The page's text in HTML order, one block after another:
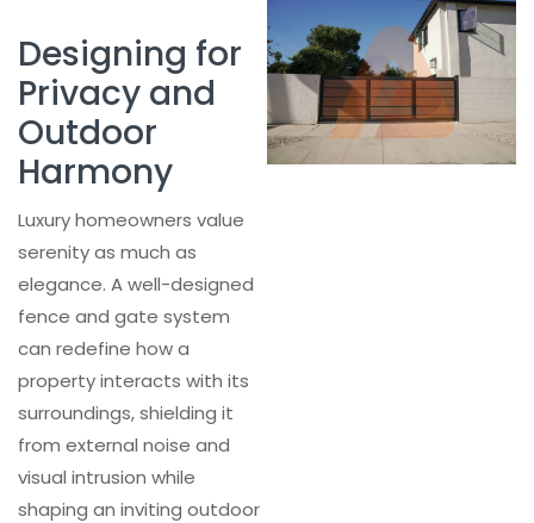
Designing for
Privacy and
Outdoor
Harmony
Luxury homeowners value
serenity as much as
elegance. A well-designed
fence and gate system
can redefine how a
property interacts with its
surroundings, shielding it
from external noise and
visual intrusion while
shaping an inviting outdoor